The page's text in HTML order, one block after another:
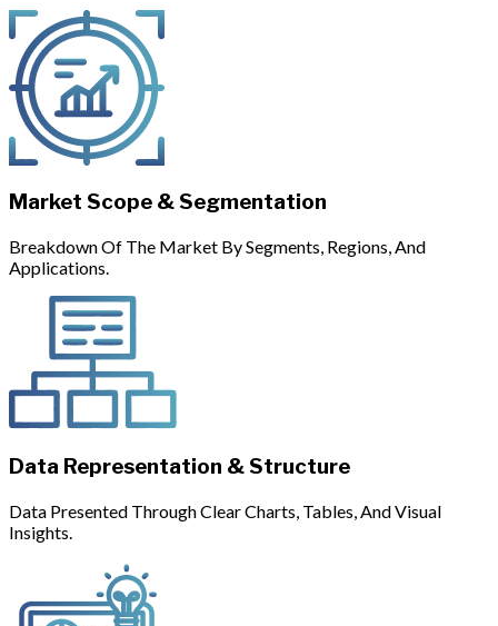
Market Scope & Segmentation
Breakdown Of The Market By Segments, Regions, And
Applications.
Data Representation & Structure
Data Presented Through Clear Charts, Tables, And Visual
Insights.